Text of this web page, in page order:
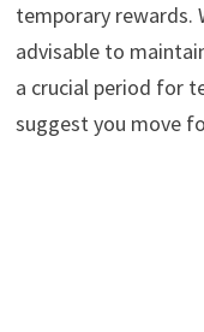
temporary rewards.
advisable to
a crucial period for
suggest you move